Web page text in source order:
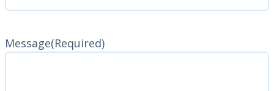
Message(Required)